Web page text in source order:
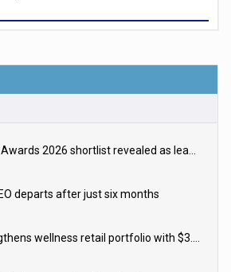
Payments Awards 2026 shortlist revealed as leading firms vie for honours
departs after just six months
P&G strengthens wellness retail portfolio with $3.8bn Thorne acquisition